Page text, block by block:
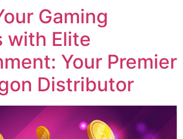
Gaming
with Elite
Your Premier
Distributor